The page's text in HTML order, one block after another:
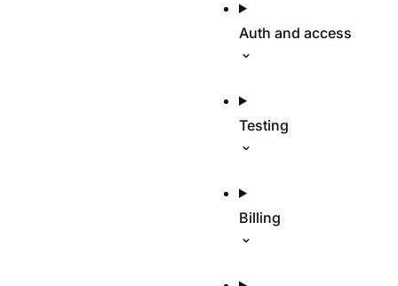
Auth and access
Testing
Billing